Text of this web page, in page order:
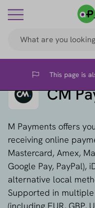
Flag This page is
CM
M Payments offers
receiving online
Mastercard, Amex,
Google Pay, PayPal),
alternative local
Supported in